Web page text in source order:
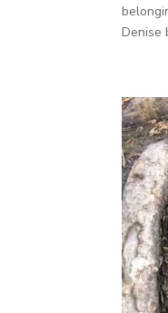
Denise